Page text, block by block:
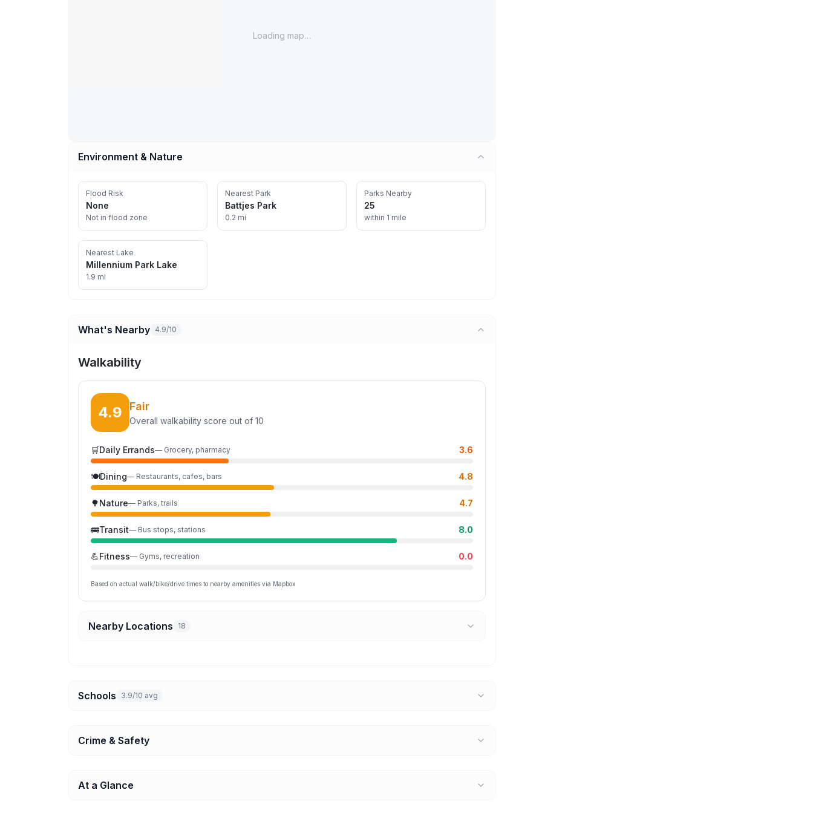
Loading map…
Environment & Nature
Flood Risk
None
Not in flood zone
Nearest Park
Battjes Park
0.2 mi
Parks Nearby
25
within 1 mile
Nearest Lake
Millennium Park Lake
1.9 mi
What's Nearby 4.9/10
Walkability
4.9 Fair
Overall walkability score out of 10
🛒Daily Errands— Grocery, pharmacy 3.6
🍽️Dining— Restaurants, cafes, bars 4.8
🌳Nature— Parks, trails 4.7
🚌Transit— Bus stops, stations 8.0
💪Fitness— Gyms, recreation 0.0
Based on actual walk/bike/drive times to nearby amenities via Mapbox
Nearby Locations 18
Schools 3.9/10 avg
Crime & Safety
At a Glance